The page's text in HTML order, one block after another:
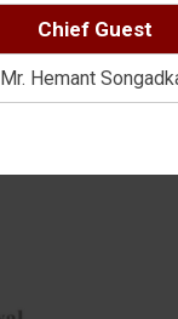
Chief Guest
Mr. Hemant